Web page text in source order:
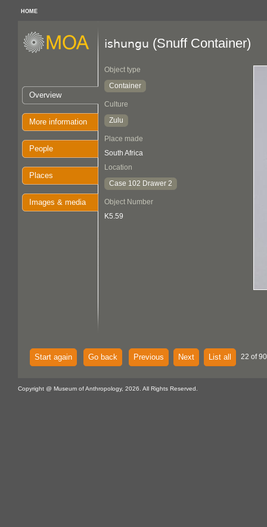
HOME
Overview
More information
People
Places
Images & media
ishungu (Snuff Container)
Object type
Container
Culture
Zulu
Place made
South Africa
Location
Case 102 Drawer 2
Object Number
K5.59
Start again Go back Previous Next List all 22 of
Copyright @ Museum of Anthropology, 2026. All Rights Reserved.